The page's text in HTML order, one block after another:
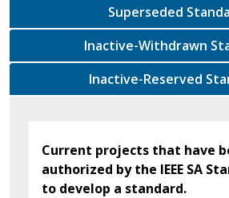
Superseded
Inactive-
Current projects that have
authorized by the IEEE SA
to develop a standard.